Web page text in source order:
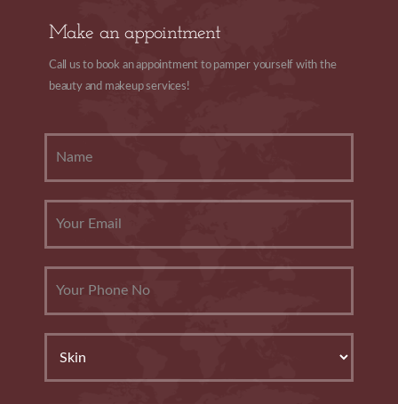
Make an appointment
Call us to book an appointment to pamper yourself with the
beauty and makeup services!